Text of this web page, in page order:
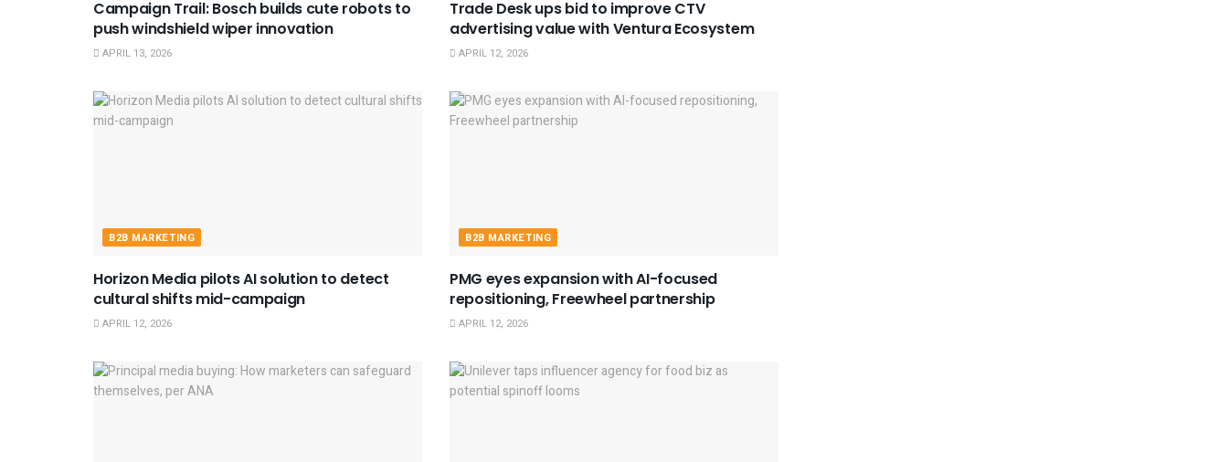
Campaign Trail: Bosch builds cute robots to
push windshield wiper innovation
APRIL 13, 2026
Trade Desk ups bid to improve CTV
advertising value with Ventura Ecosystem
APRIL 12, 2026
B2B MARKETING
Horizon Media pilots AI solution to detect
cultural shifts mid-campaign
APRIL 12, 2026
B2B MARKETING
PMG eyes expansion with AI-focused
repositioning, Freewheel partnership
APRIL 12, 2026